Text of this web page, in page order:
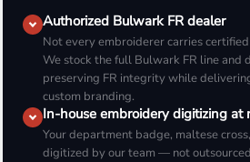
Authorized Bulwark FR dealer
Not every embroiderer carries
We stock the full Bulwark FR line and
preserving FR integrity while
custom branding.
In-house embroidery digitizing at
Your department badge, maltese
digitized by our team — not